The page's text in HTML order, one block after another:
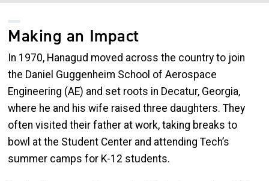
Making an Impact
In 1970, Hanagud moved across the country to join
the Daniel Guggenheim School of Aerospace
Engineering (AE) and set roots in Decatur, Georgia,
where he and his wife raised three daughters. They
often visited their father at work, taking breaks to
bowl at the Student Center and attending Tech’s
summer camps for K-12 students.